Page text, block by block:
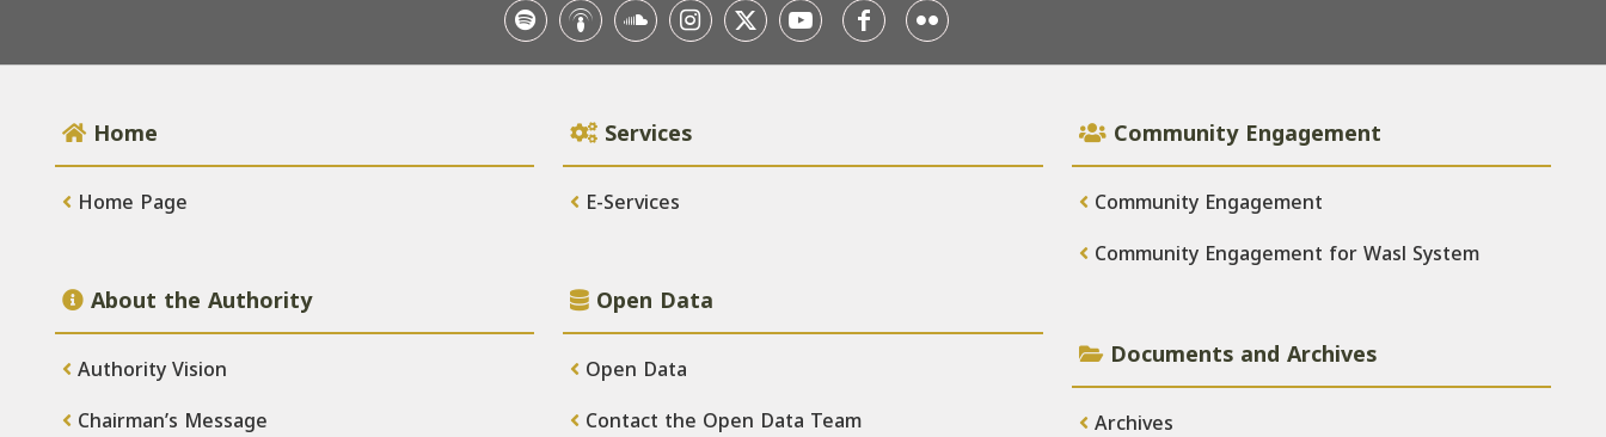
Home
Home Page
About the Authority
Authority Vision
Chairman’s Message
Services
E-Services
Open Data
Open Data
Contact the Open Data Team
Community Engagement
Community Engagement
Community Engagement for Wasl System
Documents and Archives
Archives